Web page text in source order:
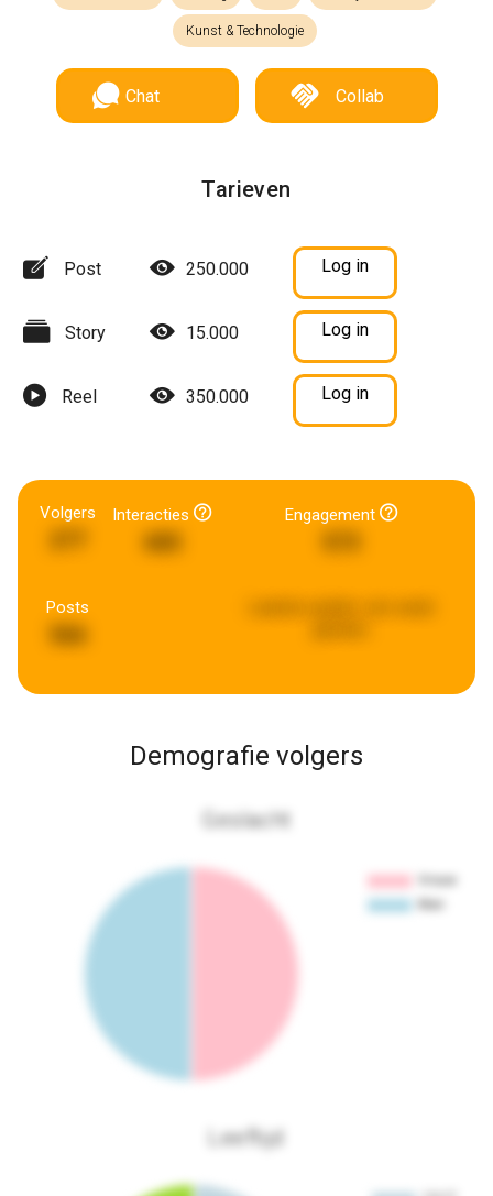
Kunst & Technologie
Chat Collab
Tarieven
Post 250.000 Log in
Story 15.000 Log in
Reel 350.000 Log in
Volgers Interacties
685
Engagement
Posts
566
Demografie volgers
Geslacht
Leeftijd